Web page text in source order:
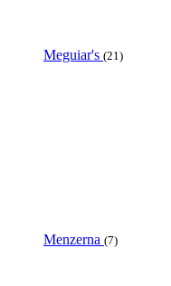
Meguiar's (21)
Menzerna (7)